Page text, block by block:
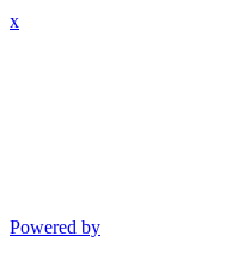
x
Powered by